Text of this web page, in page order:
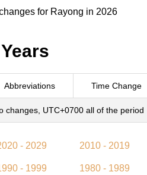
for Rayong in 2026
Abbreviations Time Change
changes, UTC+0700 all of the period
- 2029 2010 - 2019
- 1999 1980 - 1989